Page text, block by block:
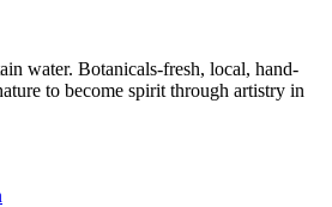
water. Botanicals-fresh, local, hand-
to become spirit through artistry in